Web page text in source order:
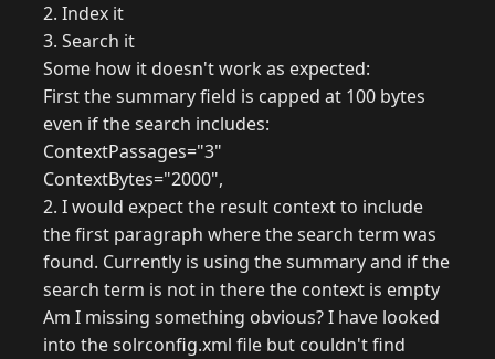
2. Index it
3. Search it
Some how it doesn't work as expected:
First the summary field is capped at 100 bytes
even if the search includes:
ContextPassages="3"
ContextBytes="2000",
2. I would expect the result context to include
the first paragraph where the search term was
found. Currently is using the summary and if the
search term is not in there the context is empty
Am I missing something obvious? I have looked
into the solrconfig.xml file but couldn't find